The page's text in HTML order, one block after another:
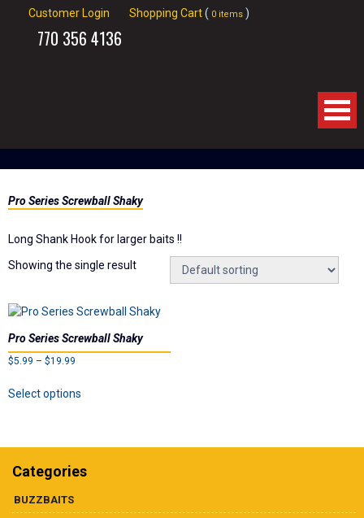
Shopping Cart( 0 items )
Customer Login
770 356 4136
About Us
Products
Videos
Prop 65
Pro Series Screwball Shaky
Long Shank Hook for larger baits !!
Showing the single result
Pro Series Screwball Shaky
$5.99 – $19.99
$5.99
Select options
variants.
options
be
Categories
BUZZBAITS